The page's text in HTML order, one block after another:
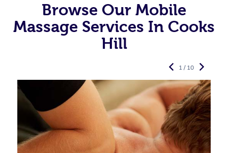
Browse Our Mobile
Massage Services In Cooks
Hill
1 / 10